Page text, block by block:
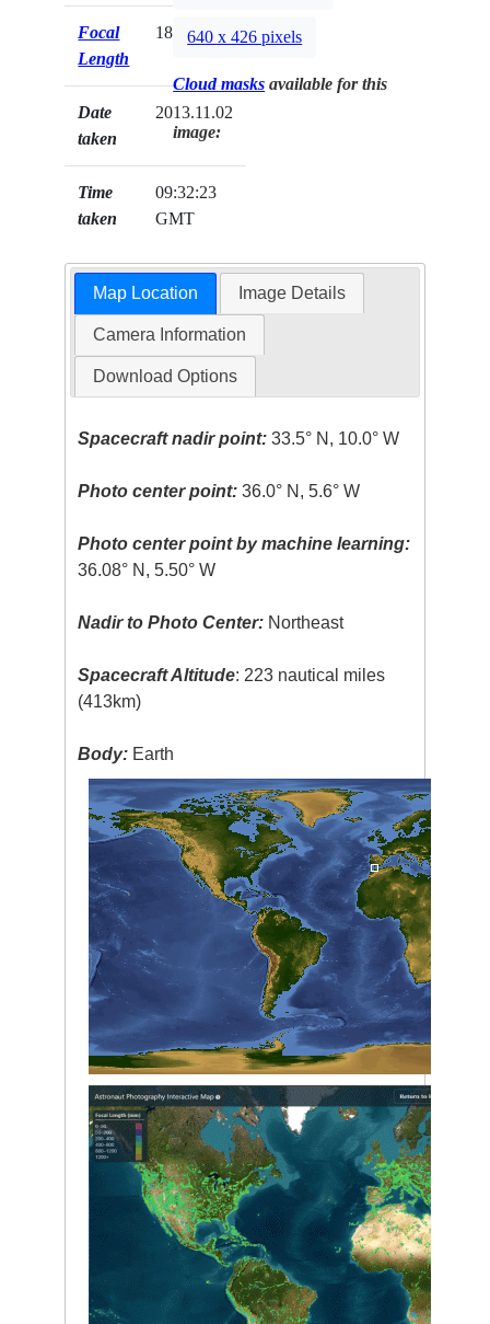
Focal
Length
180mm
Date
taken
2013.11.02
Time
taken
09:32:23
GMT
640 x 426 pixels
Cloud masks available for this
image:
Map Location Image Details
Camera Information
Download Options
Spacecraft nadir point: 33.5° N, 10.0° W
Photo center point: 36.0° N, 5.6° W
Photo center point by machine learning:
36.08° N, 5.50° W
Nadir to Photo Center: Northeast
Spacecraft Altitude: 223 nautical miles
(413km)
Body: Earth